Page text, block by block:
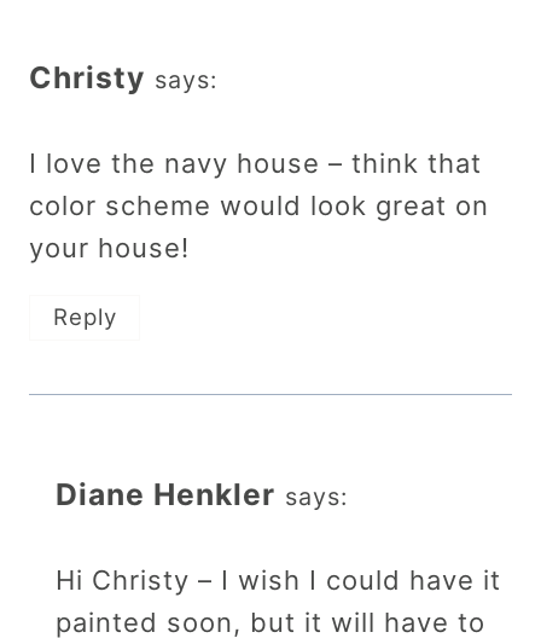
Christy says:
I love the navy house – think that
color scheme would look great on
your house!
Reply
Diane Henkler says:
Hi Christy – I wish I could have it
painted soon, but it will have to